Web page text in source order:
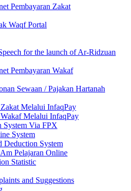
Pembayaran Zakat
Waqf Portal
for the launch of Ar-Ridzuan
Pembayaran Wakaf
Sewaan / Pajakan Hartanah
Melalui InfaqPay
Melalui InfaqPay
System Via FPX
System
Deduction System
Pelajaran Online
Statistic
and Suggestions